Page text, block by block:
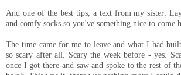
And one of the best tips, a text from my sister:
and comfy socks so you've something nice to come
The time came for me to leave and what I had
so scary after all. Scary the week before - yes.
once I got there and saw and spoke to the rest of